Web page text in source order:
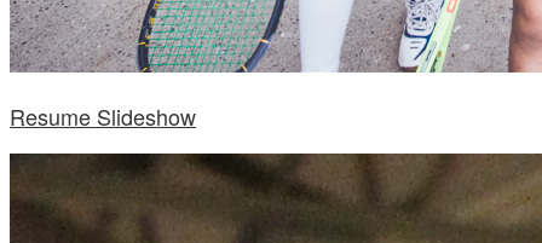
Resume Slideshow